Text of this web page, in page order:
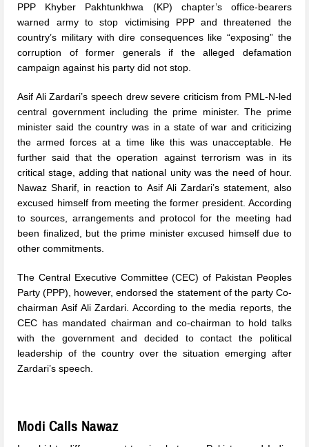
PPP Khyber Pakhtunkhwa (KP) chapter’s office-bearers
warned army to stop victimising PPP and threatened the
country’s military with dire consequences like “exposing” the
corruption of former generals if the alleged defamation
campaign against his party did not stop.
Asif Ali Zardari’s speech drew severe criticism from PML-N-led
central government including the prime minister. The prime
minister said the country was in a state of war and criticizing
the armed forces at a time like this was unacceptable. He
further said that the operation against terrorism was in its
critical stage, adding that national unity was the need of hour.
Nawaz Sharif, in reaction to Asif Ali Zardari’s statement, also
excused himself from meeting the former president. According
to sources, arrangements and protocol for the meeting had
been finalized, but the prime minister excused himself due to
other commitments.
The Central Executive Committee (CEC) of Pakistan Peoples
Party (PPP), however, endorsed the statement of the party Co-
chairman Asif Ali Zardari. According to the media reports, the
CEC has mandated chairman and co-chairman to hold talks
with the government and decided to contact the political
leadership of the country over the situation emerging after
Zardari’s speech.
Modi Calls Nawaz